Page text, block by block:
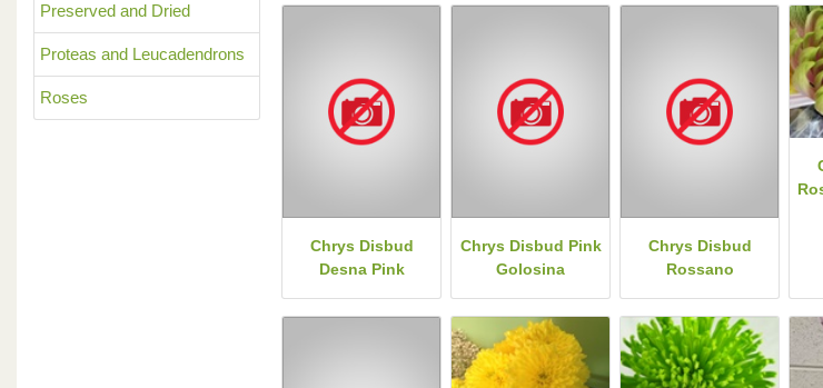
Preserved and Dried
Proteas and Leucadendrons
Roses
Chrys Disbud
Desna Pink
Chrys Disbud Pink
Golosina
Chrys Disbud
Rossano